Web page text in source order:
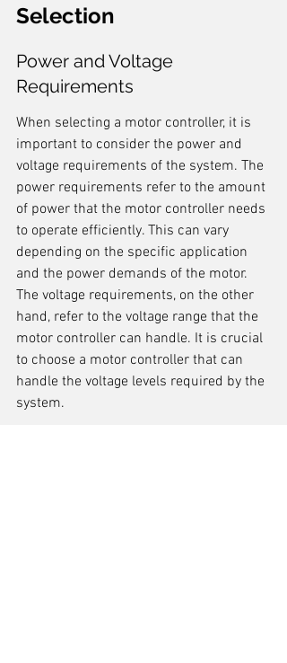
Selection
Power and Voltage
Requirements
When selecting a motor controller, it is
important to consider the power and
voltage requirements of the system. The
power requirements refer to the amount
of power that the motor controller needs
to operate efficiently. This can vary
depending on the specific application
and the power demands of the motor.
The voltage requirements, on the other
hand, refer to the voltage range that the
motor controller can handle. It is crucial
to choose a motor controller that can
handle the voltage levels required by the
system.